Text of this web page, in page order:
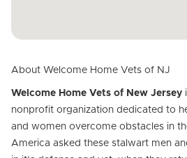
About Welcome Home Vets of NJ
Welcome Home Vets of New Jersey
nonprofit organization dedicated to
and women overcome obstacles in
America asked these stalwart men